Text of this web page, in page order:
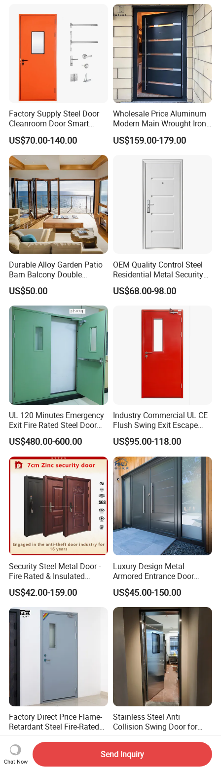
Factory Supply Steel Door
Cleanroom Door Smart
Design Popular Sell
Laboratory Door
US$70.00-140.00
Wholesale Price Aluminum
Modern Main Wrought Iron
Double Single Gate Garage
Sliding Glass Security Front
Entry Entrance Steel Door
US$159.00-179.00
Durable Alloy Garden Patio
Barn Balcony Double
Glazed Glass Thermal Break
Design Aluminum
Aluminium Sliding Bi
Folding Doors
US$50.00
OEM Quality Control Steel
Residential Metal Security
Doors
US$68.00-98.00
UL 120 Minutes Emergency
Exit Fire Rated Steel Door
with Push Bar
US$480.00-600.00
Industry Commercial UL CE
Flush Swing Exit Escape
Entry Anti-Theft Swing
Interior Exterior Metal Gate
Emergency Security Fire
Rated Galvanized Steel
Door
US$95.00-118.00
Security Steel Metal Door -
Fire Rated & Insulated
Armored Iron Entry Door,
Thermal Break, Main Door,
Custom Powder Coated
US$42.00-159.00
Luxury Design Metal
Armored Entrance Door
Exterior Security Front
Doors Steel Gate Modern
Wrought Iron Entry Cast
Aluminum Alloy Pivot
Wooden Metallic Hardware
US$45.00-150.00
Factory Direct Price Flame-
Retardant Steel Fire-Rated
Door for Building Fire
Separation
US$83.00-110.00
Stainless Steel Anti
Collision Swing Door for
Food Clean Production
US$550.00-750.00
Chat Now
Send Inquiry